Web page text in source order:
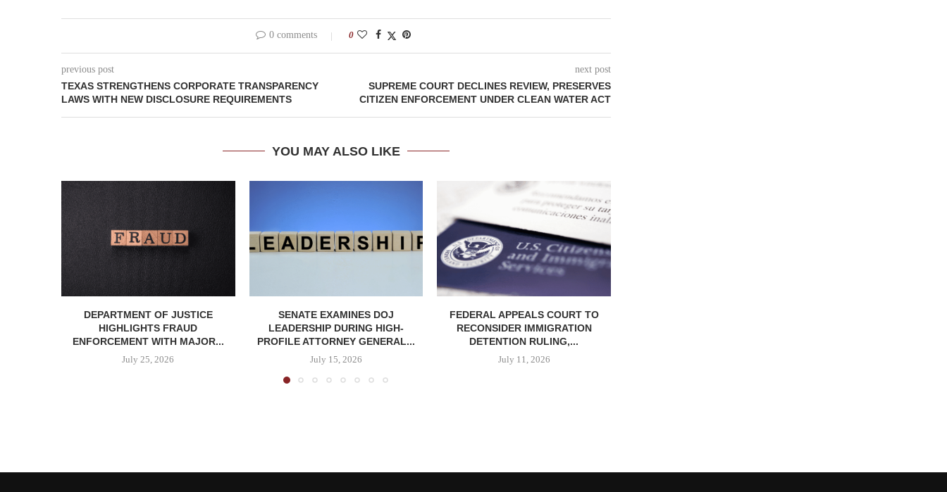
0 comments 0
previous post
TEXAS STRENGTHENS CORPORATE TRANSPARENCY
LAWS WITH NEW DISCLOSURE REQUIREMENTS
next post
SUPREME COURT DECLINES REVIEW, PRESERVES
CITIZEN ENFORCEMENT UNDER CLEAN WATER ACT
YOU MAY ALSO LIKE
DEPARTMENT OF JUSTICE
HIGHLIGHTS FRAUD
ENFORCEMENT WITH MAJOR...
July 25, 2026
SENATE EXAMINES DOJ
LEADERSHIP DURING HIGH-
PROFILE ATTORNEY GENERAL...
July 15, 2026
FEDERAL APPEALS COURT TO
RECONSIDER IMMIGRATION
DETENTION RULING,...
July 11, 2026